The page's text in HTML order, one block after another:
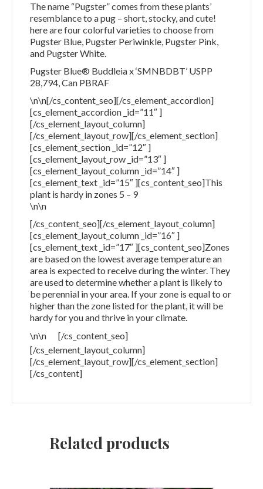
The name “Pugster” comes from these plants’
resemblance to a pug – short, stocky, and cute!
here are four colorful varieties to choose from
Pugster Blue, Pugster Periwinkle, Pugster Pink,
and Pugster White.
Pugster Blue® Buddleia x ‘SMNBDBT’ USPP
28,794, Can PBRAF
\n\n[/cs_content_seo][/cs_element_accordion]
[cs_element_accordion _id=”11″ ]
[/cs_element_layout_column]
[/cs_element_layout_row][/cs_element_section]
[cs_element_section _id=”12″ ]
[cs_element_layout_row _id=”13″ ]
[cs_element_layout_column _id=”14″ ]
[cs_element_text _id=”15″ ][cs_content_seo]This
plant is hardy in zones 5 – 9
\n\n
[/cs_content_seo][/cs_element_layout_column]
[cs_element_layout_column _id=”16″ ]
[cs_element_text _id=”17″ ][cs_content_seo]Zones
are based on the lowest average temperature an
area is expected to receive during the winter. They
are used to determine whether a plant is likely to
be perennial in your area. If your zone is equal to or
higher than the zone listed for the plant, it will be
hardy for you and thrive in your climate.
\n\n
[/cs_content_seo]
[/cs_element_layout_column]
[/cs_element_layout_row][/cs_element_section]
[/cs_content]
Related products